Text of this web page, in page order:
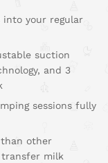
into your regular
suction
and 3
sessions fully
other
transfer milk